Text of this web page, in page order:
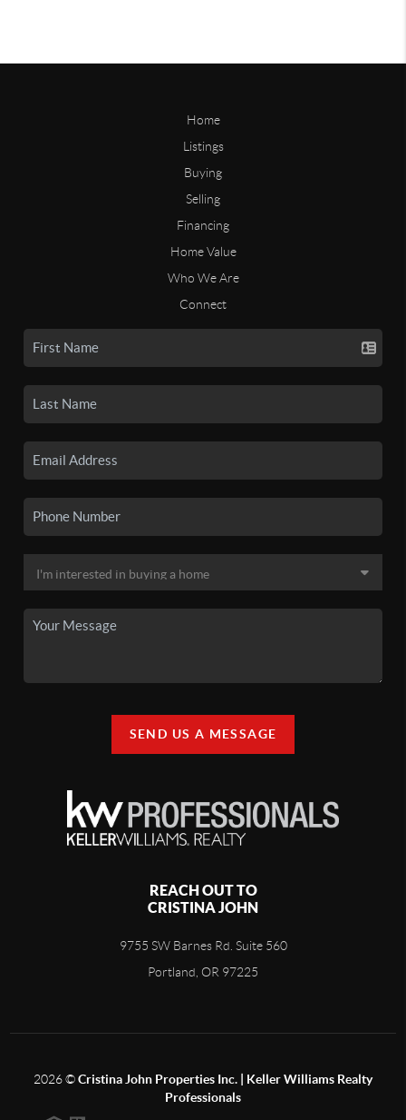
Home
Listings
Buying
Selling
Financing
Home Value
Who We Are
Connect
SEND US A MESSAGE
REACH OUT TO
CRISTINA JOHN
9755 SW Barnes Rd. Suite 560
Portland, OR 97225
2026©Cristina John Properties Inc. | Keller Williams Realty
Professionals